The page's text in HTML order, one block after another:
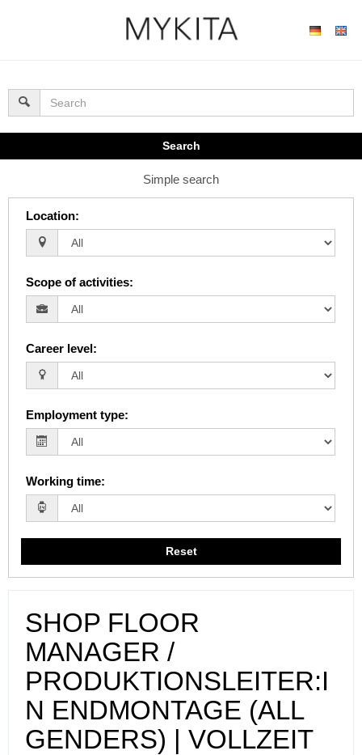
Search
Simple search
Location:
Scope of activities:
Career level:
Employment type:
Working time:
Reset
SHOP FLOOR
MANAGER /
PRODUKTIONSLEITER:I
N ENDMONTAGE (ALL
GENDERS) | VOLLZEIT